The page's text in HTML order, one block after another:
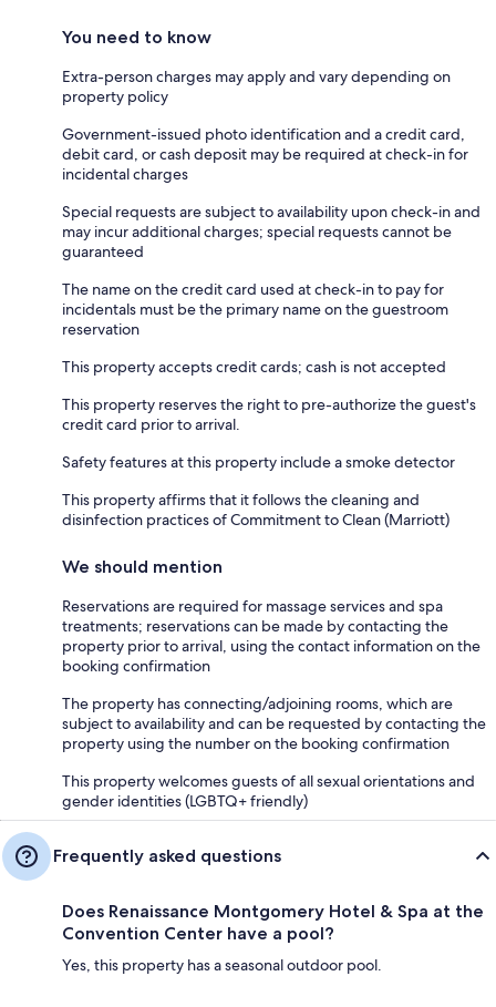
You need to know
Extra-person charges may apply and vary depending on
property policy
Government-issued photo identification and a credit card,
debit card, or cash deposit may be required at check-in for
incidental charges
Special requests are subject to availability upon check-in and
may incur additional charges; special requests cannot be
guaranteed
The name on the credit card used at check-in to pay for
incidentals must be the primary name on the guestroom
reservation
This property accepts credit cards; cash is not accepted
This property reserves the right to pre-authorize the guest's
credit card prior to arrival.
Safety features at this property include a smoke detector
This property affirms that it follows the cleaning and
disinfection practices of Commitment to Clean (Marriott)
We should mention
Reservations are required for massage services and spa
treatments; reservations can be made by contacting the
property prior to arrival, using the contact information on the
booking confirmation
The property has connecting/adjoining rooms, which are
subject to availability and can be requested by contacting the
property using the number on the booking confirmation
This property welcomes guests of all sexual orientations and
gender identities (LGBTQ+ friendly)
Frequently asked questions
Does Renaissance Montgomery Hotel & Spa at the
Convention Center have a pool?
Yes, this property has a seasonal outdoor pool.